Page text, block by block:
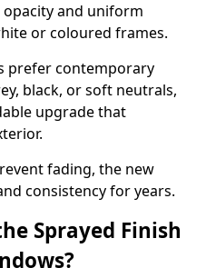
and uniform
or coloured frames.
prefer contemporary
black, or soft neutrals,
upgrade that
fading, the new
consistency for years.
Sprayed Finish